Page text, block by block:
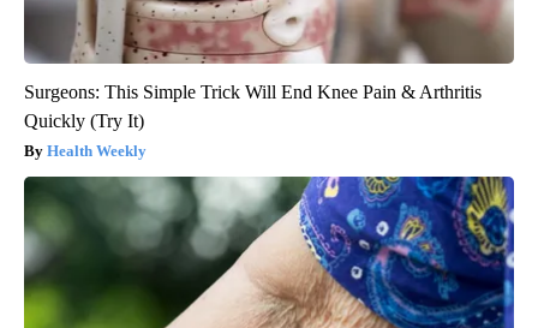
Surgeons: This Simple Trick Will End Knee Pain & Arthritis
Quickly (Try It)
Health Weekly